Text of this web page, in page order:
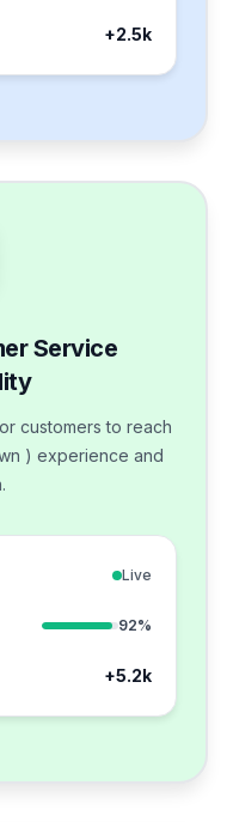
+2.5k
Service
customers to reach
) experience and
Live
92%
+5.2k